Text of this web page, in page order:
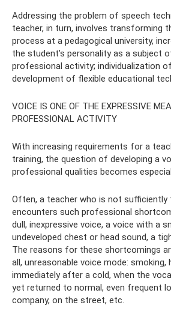
Addressing the problem of speech
teacher, in turn, involves transforming
process at a pedagogical university,
the student’s personality as a subject
professional activity; individualization
development of flexible educational
VOICE IS ONE OF THE EXPRESSIVE
PROFESSIONAL ACTIVITY
With increasing requirements for a
training, the question of developing a
professional qualities becomes
Often, a teacher who is not sufficiently
encounters such professional
dull, inexpressive voice, a voice with a
undeveloped chest or head sound, a
The reasons for these shortcomings
all, unreasonable voice mode: smoking,
immediately after a cold, when the
yet returned to normal, even frequent
company, on the street, etc.